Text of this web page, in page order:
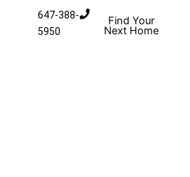
647-388-
5950
Find Your
Next Home